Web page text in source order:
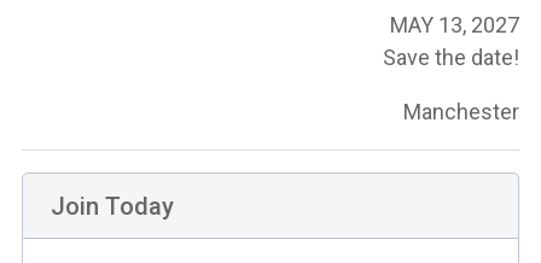
MAY 13, 2027
Save the date!
Manchester
Join Today